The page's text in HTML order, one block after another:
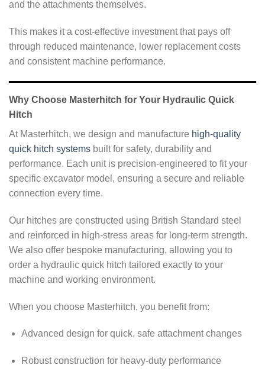
and the attachments themselves.
This makes it a cost-effective investment that pays off
through reduced maintenance, lower replacement costs
and consistent machine performance.
Why Choose Masterhitch for Your Hydraulic Quick
Hitch
At Masterhitch, we design and manufacture high-quality
quick hitch systems built for safety, durability and
performance. Each unit is precision-engineered to fit your
specific excavator model, ensuring a secure and reliable
connection every time.
Our hitches are constructed using British Standard steel
and reinforced in high-stress areas for long-term strength.
We also offer bespoke manufacturing, allowing you to
order a hydraulic quick hitch tailored exactly to your
machine and working environment.
When you choose Masterhitch, you benefit from:
Advanced design for quick, safe attachment changes
Robust construction for heavy-duty performance